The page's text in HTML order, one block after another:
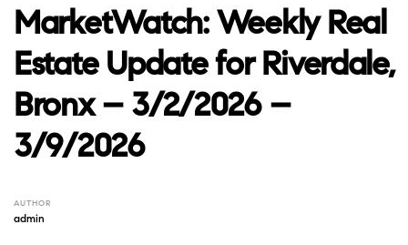
MarketWatch: Weekly Real
Estate Update for Riverdale,
Bronx – 3/2/2026 –
3/9/2026
AUTHOR
admin